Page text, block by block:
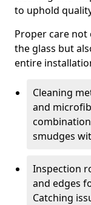
to uphold
Proper care not
the glass but
entire
Cleaning
and
smudges
Inspection
and edges
Catching